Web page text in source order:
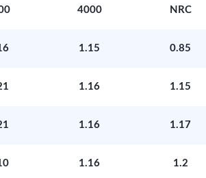
4000 NRC
1.15 0.85
1.16 1.15
1.16 1.17
1.16 1.2